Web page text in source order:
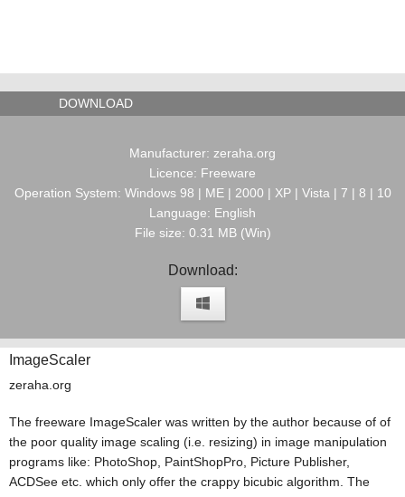
DOWNLOAD
Manufacturer: zeraha.org
Licence: Freeware
Operation System: Windows 98 | ME | 2000 | XP | Vista | 7 | 8 | 10
Language: English
File size: 0.31 MB (Win)
Download:
ImageScaler
zeraha.org
The freeware ImageScaler was written by the author because of of
the poor quality image scaling (i.e. resizing) in image manipulation
programs like: PhotoShop, PaintShopPro, Picture Publisher,
ACDSee etc. which only offer the crappy bicubic algorithm. The